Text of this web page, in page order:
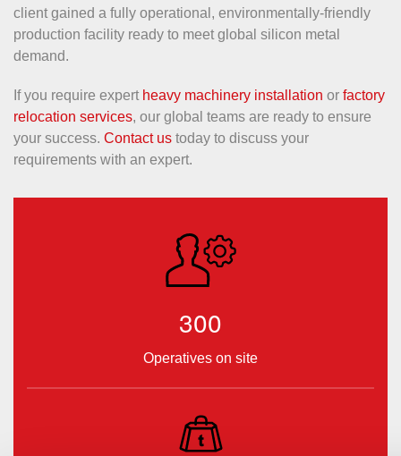
client gained a fully operational, environmentally-friendly
production facility ready to meet global silicon metal
demand.
If you require expert heavy machinery installation or factory
relocation services, our global teams are ready to ensure
your success. Contact us today to discuss your
requirements with an expert.
300
Operatives on site